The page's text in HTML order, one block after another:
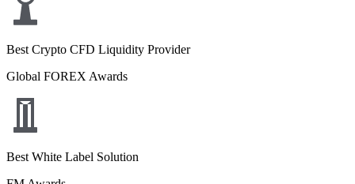
Best Crypto CFD Liquidity Provider
Global FOREX Awards
Best White Label Solution